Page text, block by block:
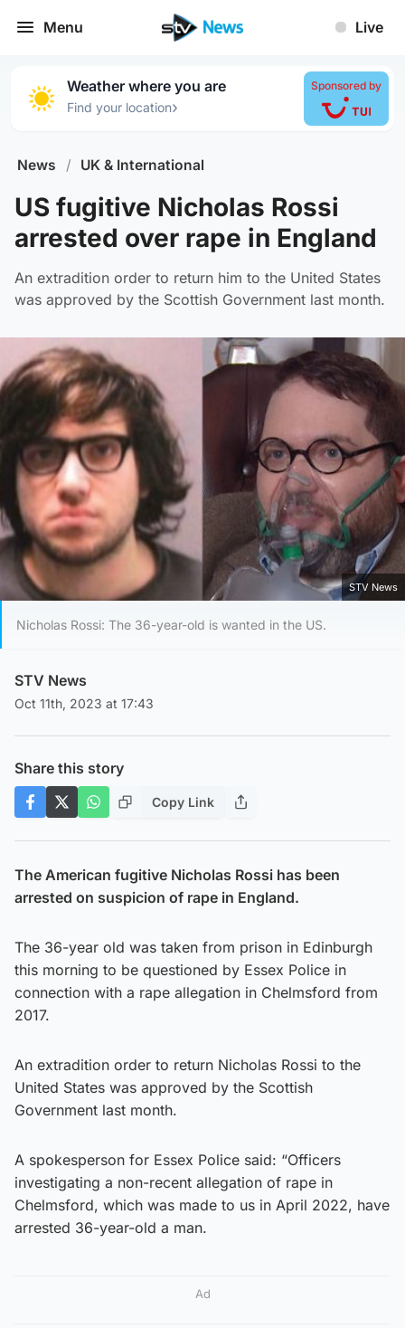
Menu Live
Weather where you are
Find your location›
Sponsored by
News / UK & International
US fugitive Nicholas Rossi
arrested over rape in England
An extradition order to return him to the United States
was approved by the Scottish Government last month.
STV News
Nicholas Rossi: The 36-year-old is wanted in the US.
STV News
Oct 11th, 2023 at 17:43
Share this story
Copy Link
The American fugitive Nicholas Rossi has been
arrested on suspicion of rape in England.
The 36-year old was taken from prison in Edinburgh
this morning to be questioned by Essex Police in
connection with a rape allegation in Chelmsford from
2017.
An extradition order to return Nicholas Rossi to the
United States was approved by the Scottish
Government last month.
A spokesperson for Essex Police said: “Officers
investigating a non-recent allegation of rape in
Chelmsford, which was made to us in April 2022, have
arrested 36-year-old a man.
Ad